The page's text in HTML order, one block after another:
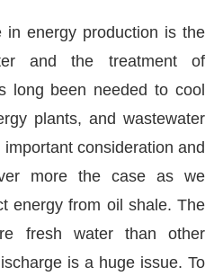
in energy production is the
and the treatment of
long been needed to cool
plants, and wastewater
consideration and
more the case as we
energy from oil shale. The
fresh water than other
is a huge issue. To